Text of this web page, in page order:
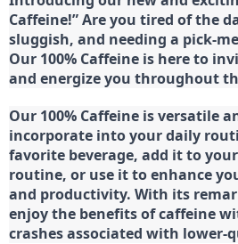
Caffeine!” Are you tired of the
sluggish, and needing a pick-
Our 100% Caffeine is here to
and energize you throughout
Our 100% Caffeine is versatile
incorporate into your daily
favorite beverage, add it to
routine, or use it to enhance
and productivity. With its
enjoy the benefits of caffeine
crashes associated with